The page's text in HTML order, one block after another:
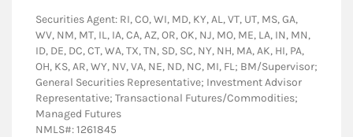
Securities Agent: RI, CO, WI, MD, KY, AL, VT, UT, MS, GA,
WV, NM, MT, IL, IA, CA, AZ, OR, OK, NJ, MO, ME, LA, IN, MN,
ID, DE, DC, CT, WA, TX, TN, SD, SC, NY, NH, MA, AK, HI, PA,
OH, KS, AR, WY, NV, VA, NE, ND, NC, MI, FL; BM/Supervisor;
General Securities Representative; Investment Advisor
Representative; Transactional Futures/Commodities;
Managed Futures
NMLS#: 1261845